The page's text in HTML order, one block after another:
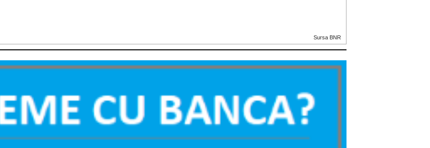
Sursa BNR